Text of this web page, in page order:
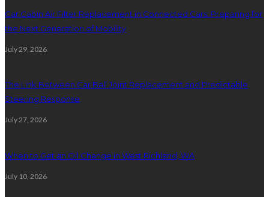
Car Cabin Air Filter Replacement in Connected Cars: Preparing for
the Next Generation of Mobility
July 29, 2026
The Link Between Car Ball Joint Replacement and Predictable
Steering Response
July 27, 2026
When to Get an Oil Change in West Richland, WA
July 10, 2026